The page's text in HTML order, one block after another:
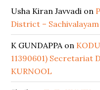
Usha Kiran Javvadi on
District –
K GUNDAPPAon
11390601) Secretariat
KURNOOL